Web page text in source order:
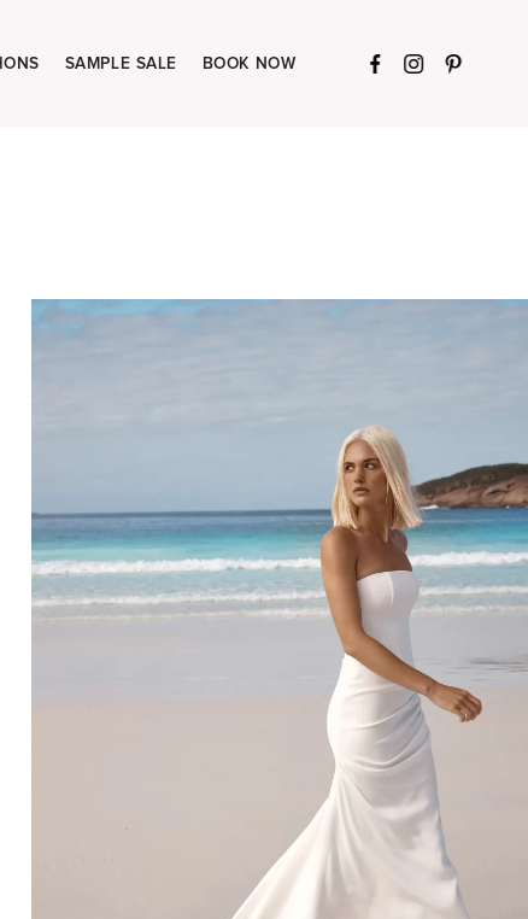
SAMPLE SALE BOOK NOW